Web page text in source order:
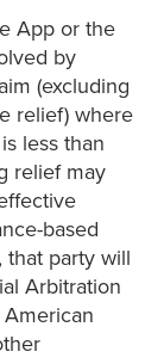
App or the
by
(excluding
relief) where
less than
relief may
based
that party will
Arbitration
American